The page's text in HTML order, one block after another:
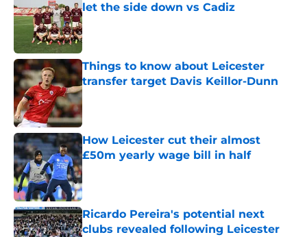
let the side down vs Cadiz
Published by on Invalid Date
Things to know about Leicester
transfer target Davis Keillor-Dunn
Published by on Invalid Date
How Leicester cut their almost
£50m yearly wage bill in half
Published by on Invalid Date
Ricardo Pereira's potential next
clubs revealed following Leicester